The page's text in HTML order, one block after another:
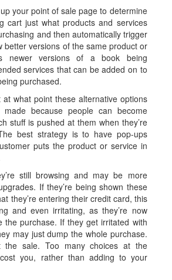
your point of sale page to determine
cart just what products and services
and then automatically trigger
better versions of the same product or
newer versions of a book being
services that can be added on to
purchased.
at what point these alternative options
because people can become
stuff is pushed at them when they’re
best strategy is to have pop-ups
puts the product or service in
still browsing and may be more
If they’re being shown these
they’re entering their credit card, this
and even irritating, as they’re now
the purchase. If they get irritated with
may just dump the whole purchase.
the sale. Too many choices at the
you, rather than adding to your